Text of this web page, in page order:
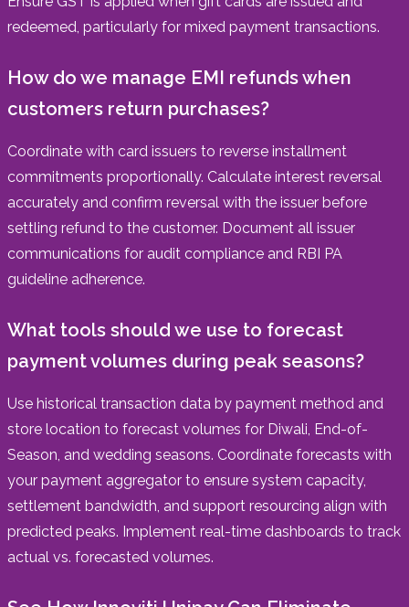
redeemed, particularly for mixed payment transactions.
How do we manage EMI refunds when
customers return purchases?
Coordinate with card issuers to reverse installment
commitments proportionally. Calculate interest reversal
accurately and confirm reversal with the issuer before
settling refund to the customer. Document all issuer
communications for audit compliance and RBI PA
guideline adherence.
What tools should we use to forecast
payment volumes during peak seasons?
Use historical transaction data by payment method and
store location to forecast volumes for Diwali, End-of-
Season, and wedding seasons. Coordinate forecasts with
your payment aggregator to ensure system capacity,
settlement bandwidth, and support resourcing align with
predicted peaks. Implement real-time dashboards to track
actual vs. forecasted volumes.